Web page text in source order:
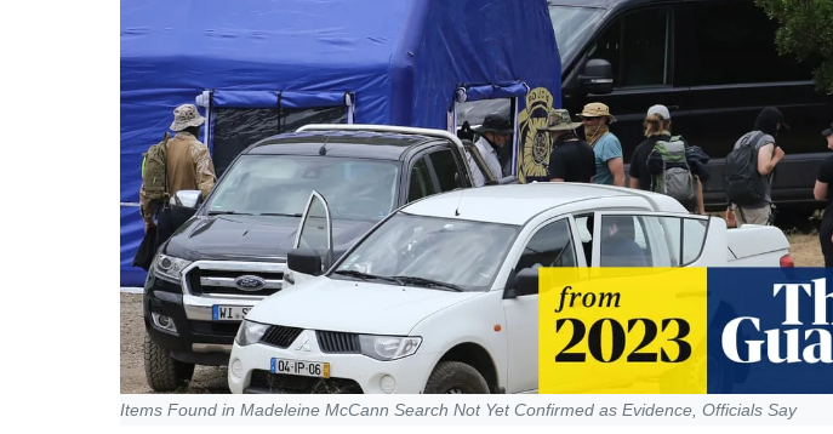
Items Found in Madeleine McCann Search Not Yet Confirmed as Evidence, Officials Say